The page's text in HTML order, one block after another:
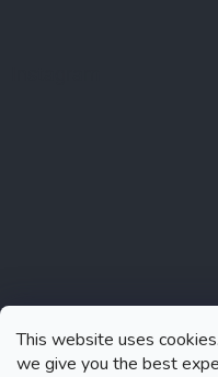
This website uses
we give you the best